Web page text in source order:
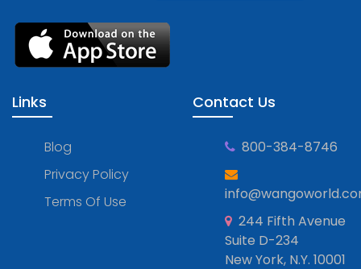
Links
Blog
Privacy Policy
Terms Of Use
Contact Us
800-384-8746
244 Fifth Avenue
Suite D-234
New York, N.Y. 10001